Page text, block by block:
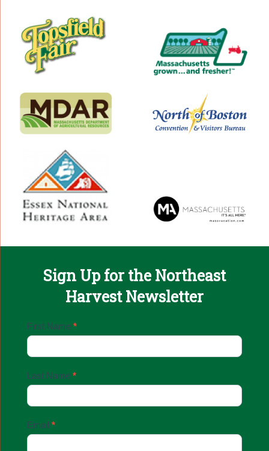
Sign Up for the Northeast
Harvest Newsletter
Email
Up
First Name *
Last Name *
Email *